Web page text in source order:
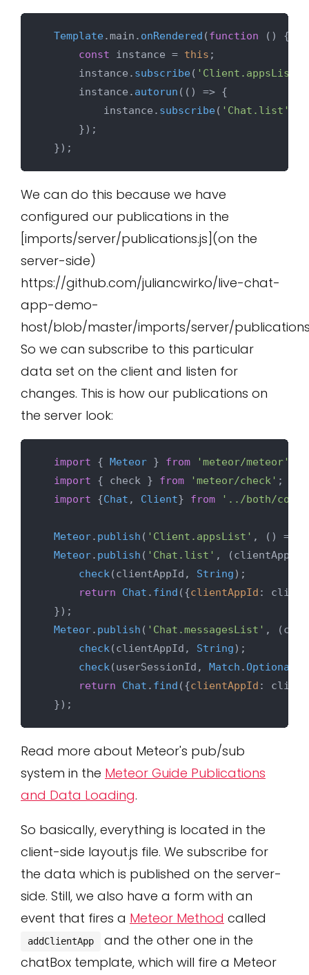
Template.main . onRendered (function ( ) {
const instance = this ;
      instance.
subscribe( 'Client.appsList'
      instance.
autorun ( () => {
          instance.
subscribe( 'Chat.list'
      });
We can do this because we have
configured our publications in the
[imports/server/publications.js](on the
server-side)
https://github.com/juliancwirko/live-chat-
app-demo-
host/blob/master/imports/server/
So we can subscribe to this particular
data set on the client and listen for
changes. This is how our publications on
the server look:
import { Meteor } from 'meteor/meteor'
import { check } from 'meteor/check' ;
import {Chat , Client} from '../both/
Meteor. publish ( 'Client.appsList' , () =>
Meteor. publish ( 'Chat.list' , (clientAppId
check(clientAppId, String);
return
Chat . find ({clientAppId :
  });
Meteor. publish ( 'Chat.messagesList' , (
check(clientAppId, String);
check(userSessionId, Match .Optional
return
Chat . find ({clientAppId :
Read more about Meteor's pub/sub
system in the Meteor Guide Publications
and Data Loading.
So basically, everything is located in the
client-side layout.js file. We subscribe for
the data which is published on the server-
side. Still, we also have a form with an
event that fires a Meteor Method called
addClientApp
and the other one in the
chatBox template, which will fire a Meteor